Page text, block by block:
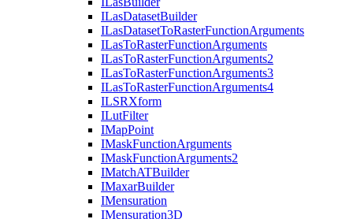
ILasDatasetBuilder
ILasDatasetToRasterFunctionArguments
ILasToRasterFunctionArguments
ILasToRasterFunctionArguments2
ILasToRasterFunctionArguments3
ILasToRasterFunctionArguments4
ILSRXform
ILutFilter
IMapPoint
IMaskFunctionArguments
IMaskFunctionArguments2
IMatchATBuilder
IMaxarBuilder
IMensuration
IMensuration3D